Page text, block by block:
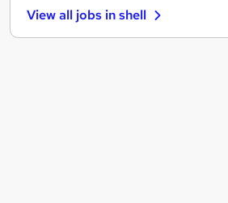
Security & Safety
Banking
View all jobs inshell